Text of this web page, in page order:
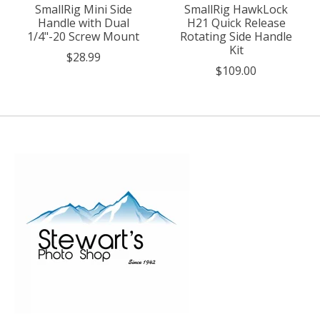
SmallRig Mini Side
Handle with Dual
1/4"-20 Screw Mount
$28.99
SmallRig HawkLock
H21 Quick Release
Rotating Side Handle
Kit
$109.00